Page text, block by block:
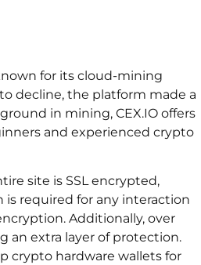
for its cloud-mining
decline, the platform made a
in mining, CEX.IO offers
and experienced crypto
site is SSL encrypted,
required for any interaction
Additionally, over
an extra layer of protection.
crypto hardware wallets for